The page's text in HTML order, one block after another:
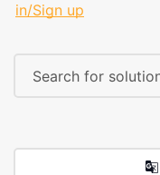
in/Sign up